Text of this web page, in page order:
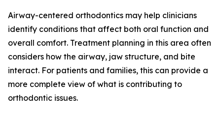
Airway-centered orthodontics may help clinicians
identify conditions that affect both oral function and
overall comfort. Treatment planning in this area often
considers how the airway, jaw structure, and bite
interact. For patients and families, this can provide a
more complete view of what is contributing to
orthodontic issues.